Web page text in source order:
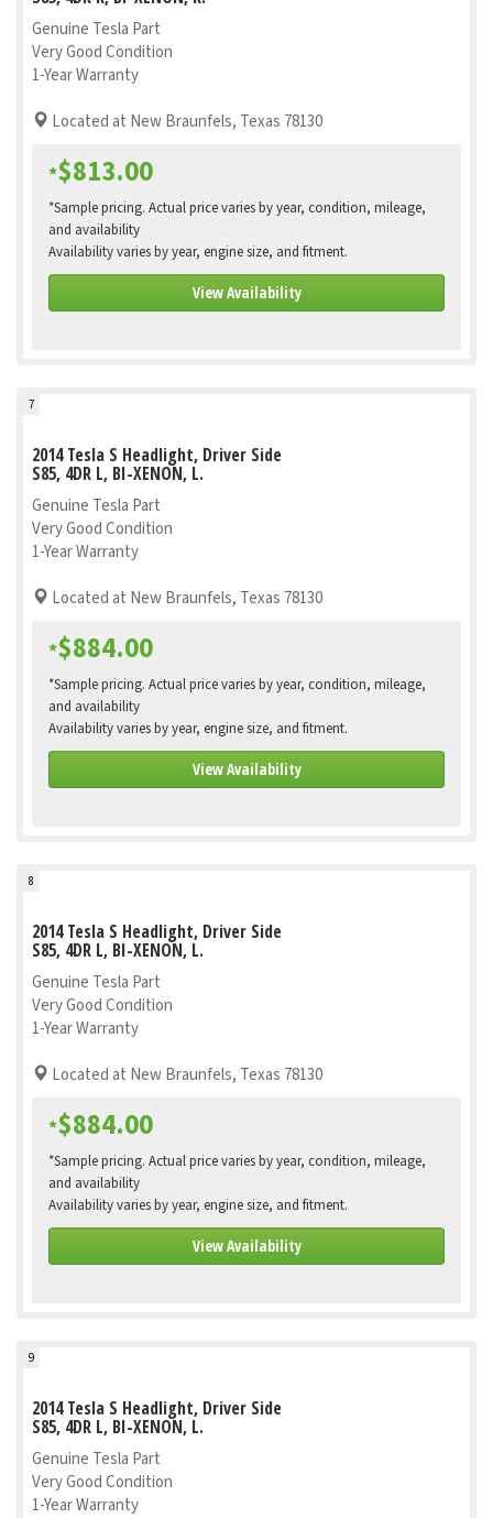
Genuine Tesla Part
Very Good Condition
1-Year Warranty
Located at New Braunfels, Texas 78130
*$813.00
*Sample pricing. Actual price varies by year, condition, mileage,
and availability
Availability varies by year, engine size, and fitment.
View Availability
7
2014 Tesla S Headlight, Driver Side
S85, 4DR L, BI-XENON, L.
Genuine Tesla Part
Very Good Condition
1-Year Warranty
Located at New Braunfels, Texas 78130
*$884.00
*Sample pricing. Actual price varies by year, condition, mileage,
and availability
Availability varies by year, engine size, and fitment.
View Availability
8
2014 Tesla S Headlight, Driver Side
S85, 4DR L, BI-XENON, L.
Genuine Tesla Part
Very Good Condition
1-Year Warranty
Located at New Braunfels, Texas 78130
*$884.00
*Sample pricing. Actual price varies by year, condition, mileage,
and availability
Availability varies by year, engine size, and fitment.
View Availability
9
2014 Tesla S Headlight, Driver Side
S85, 4DR L, BI-XENON, L.
Genuine Tesla Part
Very Good Condition
1-Year Warranty